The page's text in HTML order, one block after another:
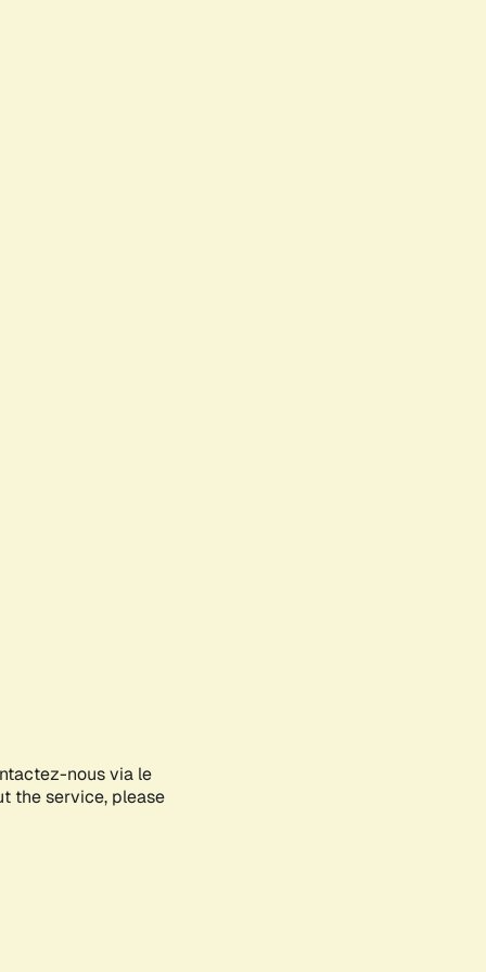
nous via le
the service, please